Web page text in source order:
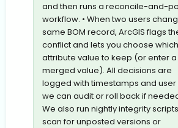
and then runs a reconcile-and-
workflow. • When two users
same BOM record, ArcGIS flags
conflict and lets you choose which
attribute value to keep (or enter a
merged value). All decisions are
logged with timestamps and user
we can audit or roll back if
We also run nightly integrity
scan for unposted versions or